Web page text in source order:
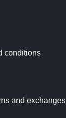
conditions
and exchanges